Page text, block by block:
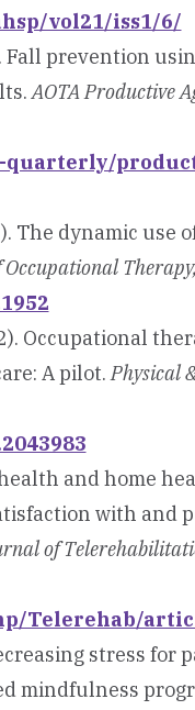
vol21/iss1/6/
Fall prevention
AOTA Productive
The dynamic use
Occupational
Occupational
A pilot.Physical
and home
with and
of
Telerehab/
stress for
mindfulness